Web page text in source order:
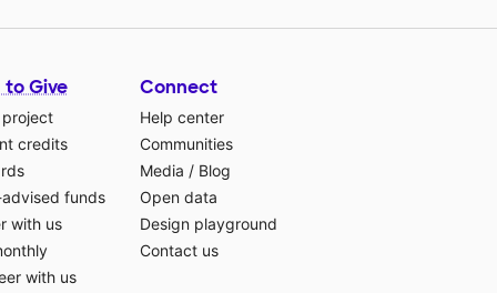
to Give
credits
funds
with us
with us
Connect
Help center
Communities
Media / Blog
Open data
Design playground
Contact us